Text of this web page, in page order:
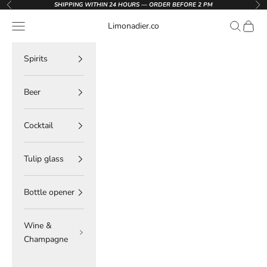
Skip to content
Previous SHIPPING WITHIN 24 HOURS — ORDER BEFORE 2 PM
Limonadier.co
Navigation menu Search
Cart
Spirits
Beer
Cocktail
Tulip glass
Bottle opener
Wine &
Champagne